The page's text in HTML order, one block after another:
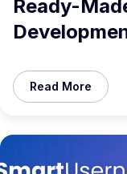
Ready-
Read More